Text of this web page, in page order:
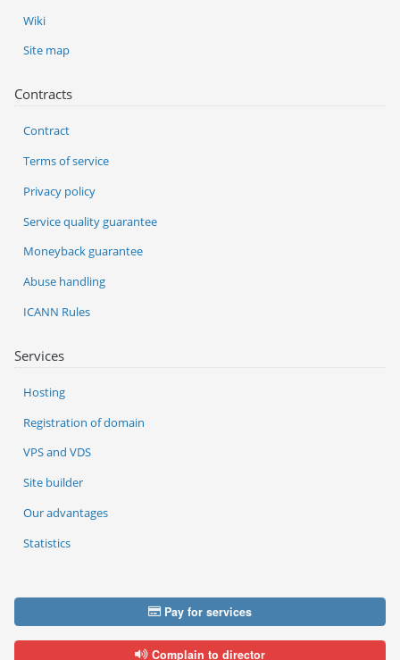
Services
Hosting
Registration of domain
VPS and VDS
Site builder
Our advantages
Statistics
Wiki
Site map
Contracts
Contract
Terms of service
Privacy policy
Service quality guarantee
Moneyback guarantee
Abuse handling
ICANN Rules
Pay for services
Complain to director